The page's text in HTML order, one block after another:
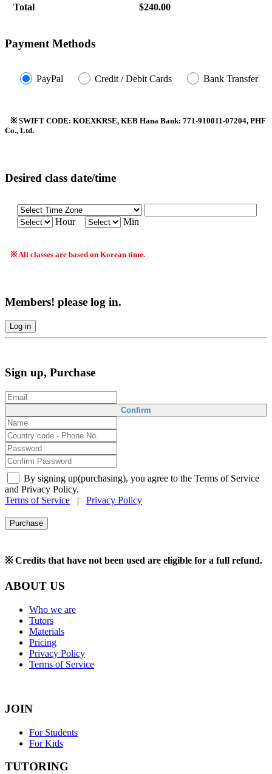
Total
$240.00
Payment Methods
PayPal Credit / Debit Cards Bank Transfer
※ SWIFT CODE: KOEXKRSE, KEB Hana Bank: 771-910011-07204, PHF
Co., Ltd.
Desired class date/time
Hour Min
※ All classes are based on Korean time.
Members! please log in.
Log in
Sign up, Purchase
Confirm
By signing up(purchasing), you agree to the Terms of Service
and Privacy Policy.
Terms of Service | Privacy Policy
Purchase
※ Credits that have not been used are eligible for a full refund.
ABOUT US
Who we are
Tutors
Materials
Pricing
Privacy Policy
Terms of Service
JOIN
For Students
For Kids
TUTORING